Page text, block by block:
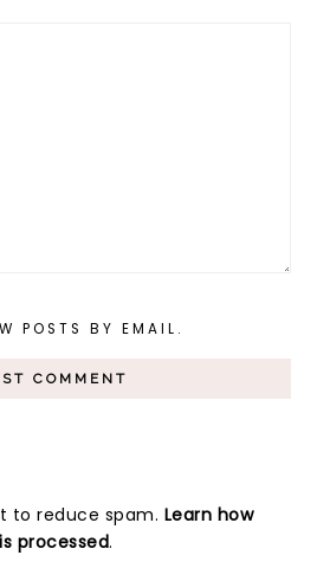
POSTS BY EMAIL.
to reduce spam. Learn how
processed.